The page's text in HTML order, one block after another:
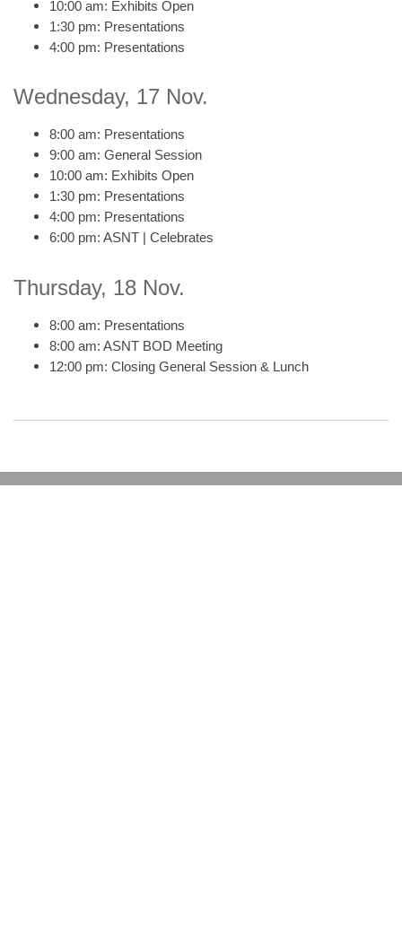
10:00 am: Exhibits Open
1:30 pm: Presentations
4:00 pm: Presentations
Wednesday, 17 Nov.
8:00 am: Presentations
9:00 am: General Session
10:00 am: Exhibits Open
1:30 pm: Presentations
4:00 pm: Presentations
6:00 pm: ASNT | Celebrates
Thursday, 18 Nov.
8:00 am: Presentations
8:00 am: ASNT BOD Meeting
12:00 pm: Closing General Session & Lunch